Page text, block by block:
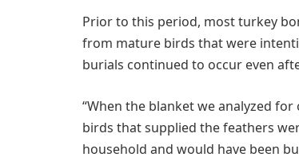
Prior to this period, most turkey
from mature birds that were
burials continued to occur even
“When the blanket we analyzed
birds that supplied the feathers
household and would have been